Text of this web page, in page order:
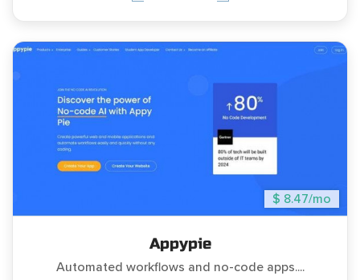
$ 8.47/mo
Appypie
Automated workflows and no-code apps....